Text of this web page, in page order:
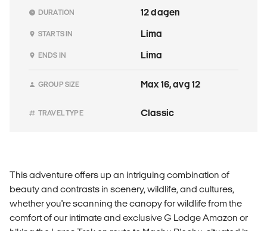
DURATION 12 dagen
STARTS IN Lima
ENDS IN Lima
GROUP SIZE Max 16, avg 12
TRAVEL TYPE Classic
This adventure offers up an intriguing combination of
beauty and contrasts in scenery, wildlife, and cultures,
whether you're scanning the canopy for wildlife from the
comfort of our intimate and exclusive G Lodge Amazon or